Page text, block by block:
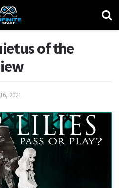
of the
2021